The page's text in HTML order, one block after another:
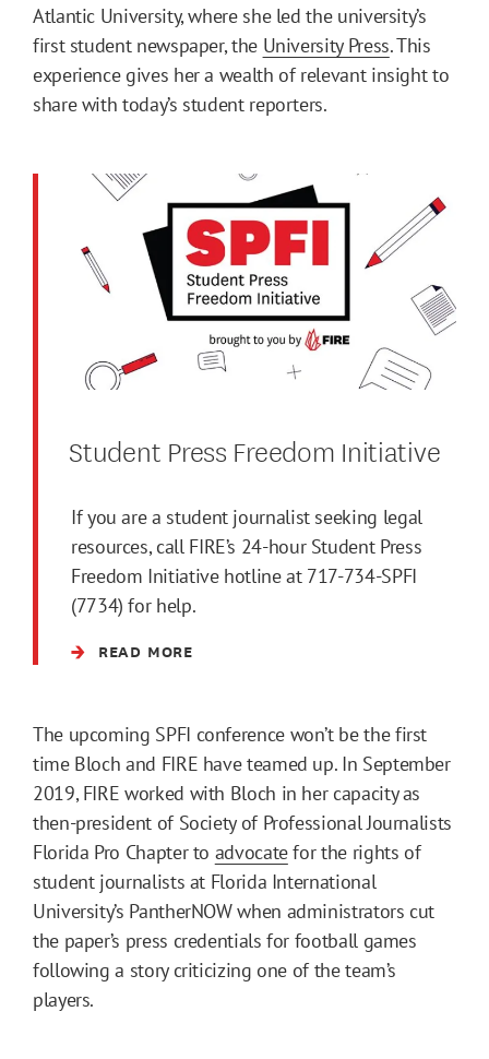
Atlantic University, where she led the university’s
first student newspaper, the University Press. This
experience gives her a wealth of relevant insight to
share with today’s student reporters.
Student Press Freedom Initiative
If you are a student journalist seeking legal
resources, call FIRE’s 24-hour Student Press
Freedom Initiative hotline at 717-734-SPFI
(7734) for help.
READ MORE
The upcoming SPFI conference won’t be the first
time Bloch and FIRE have teamed up. In September
2019, FIRE worked with Bloch in her capacity as
then-president of Society of Professional Journalists
Florida Pro Chapter to advocatefor the rights of
student journalists at Florida International
University’s PantherNOW when administrators cut
the paper’s press credentials for football games
following a story criticizing one of the team’s
players.